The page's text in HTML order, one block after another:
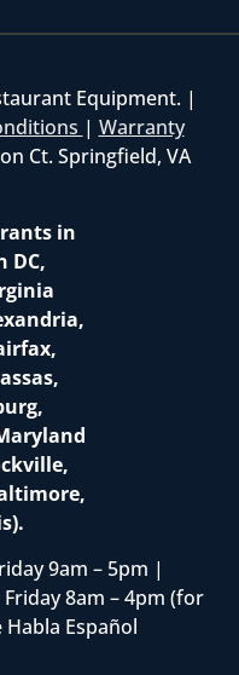
Equipment. |
| Warranty
Ct. Springfield, VA
in
DC,
9am – 5pm |
8am – 4pm (for
Español